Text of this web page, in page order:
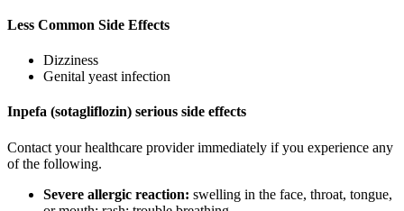
Less Common Side Effects
Dizziness
Genital yeast infection
Inpefa (sotagliflozin) serious side effects
Contact your healthcare provider immediately if you experience any
of the following.
Severe allergic reaction: swelling in the face, throat, tongue,